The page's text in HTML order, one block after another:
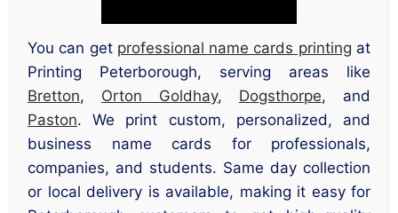
You can get professional name cards printing at
Printing Peterborough, serving areas like
Bretton, Orton Goldhay, Dogsthorpe, and
Paston. We print custom, personalized, and
business name cards for professionals,
companies, and students. Same day collection
or local delivery is available, making it easy for